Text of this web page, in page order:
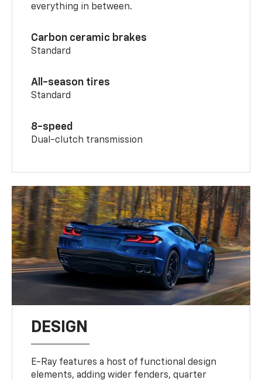
everything in between.
Carbon ceramic brakes
Standard
All-season tires
Standard
8-speed
Dual-clutch transmission
DESIGN
E-Ray features a host of functional design
elements, adding wider fenders, quarter